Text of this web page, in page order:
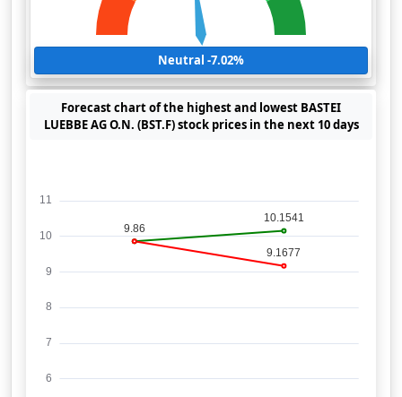
Neutral -7.02%
Forecast chart of the highest and lowest BASTEI
LUEBBE AG O.N. (BST.F) stock prices in the next 10 days